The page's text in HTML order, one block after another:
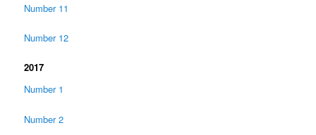
Number 11
Number 12
2017
Number 1
Number 2